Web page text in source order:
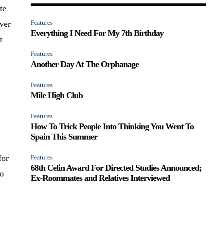
Features
Everything I Need For My 7th Birthday
Features
Another Day At The Orphanage
Features
Mile High Club
Features
How To Trick People Into Thinking You Went To
Spain This Summer
Features
68th Celin Award For Directed Studies Announced;
Ex-Roommates and Relatives Interviewed